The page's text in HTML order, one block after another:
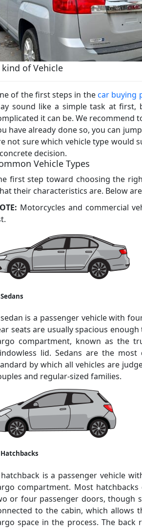
of Vehicle
of the first steps in thecar buying
sound like a simple task at
it can be. We recommend
have already done so, you can
not sure which vehicle type would
decision.
Vehicle Types
first step toward choosing the
their characteristics are. Below
Motorcycles and commercial
is a passenger vehicle with
seats are usually spacious
compartment, known as the
lid. Sedans are the
by which all vehicles are
and regular-sized families.
is a passenger vehicle
compartment. Most
or four passenger doors, though
to the cabin, which allows
space in the process. The